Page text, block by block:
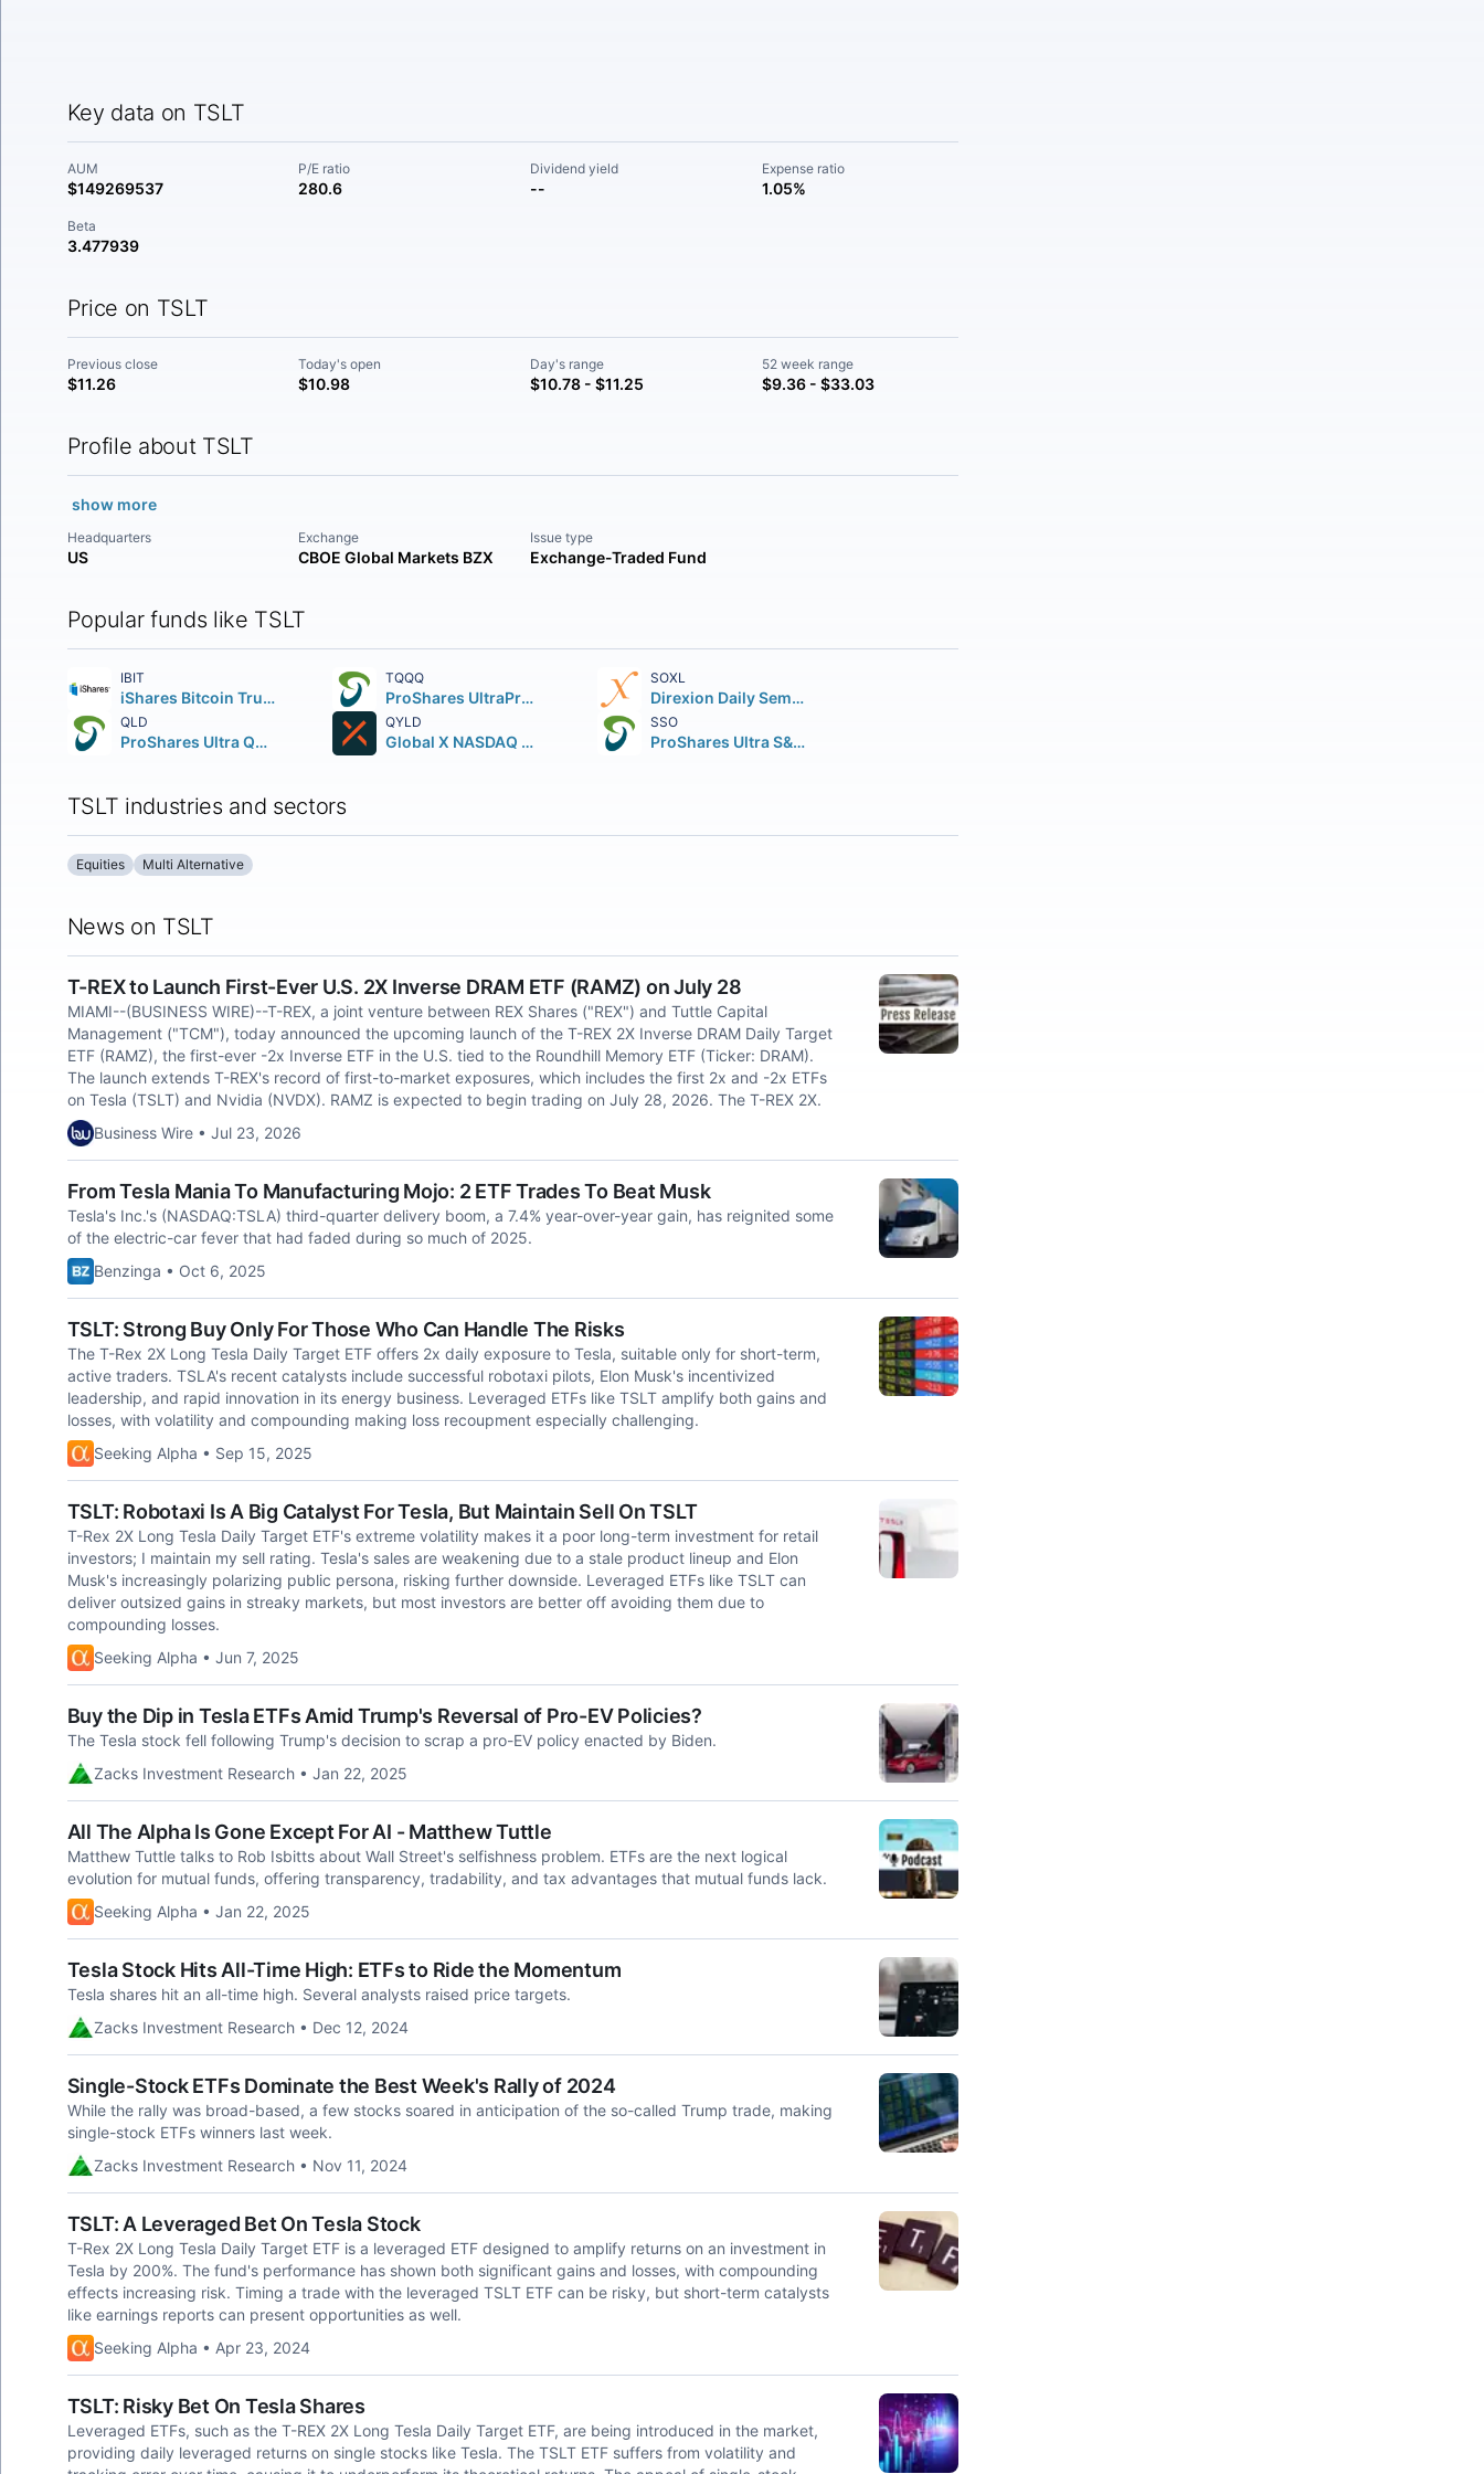
Key data on TSLT
AUM
$149269537
P/E ratio
280.6
Dividend yield
--
Expense ratio
1.05%
Beta
3.477939
Price on TSLT
Previous close
$11.26
Today's open
$10.98
Day's range
$10.78 - $11.25
52 week range
$9.36 - $33.03
Profile about TSLT
show more
Headquarters
US
Exchange
CBOE Global Markets BZX
Issue type
Exchange-Traded Fund
Popular funds like TSLT
IBIT
iShares Bitcoin Trust ETF
TQQQ
ProShares UltraPro QQQ
SOXL
Direxion Daily Semiconductor Bull 3X Shares
QLD
ProShares Ultra QQQ
QYLD
Global X NASDAQ 100 Covered Call ETF
SSO
ProShares Ultra S&P 500
TSLT industries and sectors
Equities Multi Alternative
News on TSLT
T-REX to Launch First-Ever U.S. 2X Inverse DRAM ETF (RAMZ) on July 28
MIAMI--(BUSINESS WIRE)--T-REX, a joint venture between REX Shares ("REX") and Tuttle Capital
Management ("TCM"), today announced the upcoming launch of the T-REX 2X Inverse DRAM Daily Target
ETF (RAMZ), the first-ever -2x Inverse ETF in the U.S. tied to the Roundhill Memory ETF (Ticker: DRAM).
The launch extends T-REX's record of first-to-market exposures, which includes the first 2x and -2x ETFs
on Tesla (TSLT) and Nvidia (NVDX). RAMZ is expected to begin trading on July 28, 2026. The T-REX 2X.
Business Wire • Jul 23, 2026
From Tesla Mania To Manufacturing Mojo: 2 ETF Trades To Beat Musk
Tesla's Inc.'s (NASDAQ:TSLA) third-quarter delivery boom, a 7.4% year-over-year gain, has reignited some
of the electric-car fever that had faded during so much of 2025.
Benzinga • Oct 6, 2025
TSLT: Strong Buy Only For Those Who Can Handle The Risks
The T-Rex 2X Long Tesla Daily Target ETF offers 2x daily exposure to Tesla, suitable only for short-term,
active traders. TSLA's recent catalysts include successful robotaxi pilots, Elon Musk's incentivized
leadership, and rapid innovation in its energy business. Leveraged ETFs like TSLT amplify both gains and
losses, with volatility and compounding making loss recoupment especially challenging.
Seeking Alpha • Sep 15, 2025
TSLT: Robotaxi Is A Big Catalyst For Tesla, But Maintain Sell On TSLT
T-Rex 2X Long Tesla Daily Target ETF's extreme volatility makes it a poor long-term investment for retail
investors; I maintain my sell rating. Tesla's sales are weakening due to a stale product lineup and Elon
Musk's increasingly polarizing public persona, risking further downside. Leveraged ETFs like TSLT can
deliver outsized gains in streaky markets, but most investors are better off avoiding them due to
compounding losses.
Seeking Alpha • Jun 7, 2025
Buy the Dip in Tesla ETFs Amid Trump's Reversal of Pro-EV Policies?
The Tesla stock fell following Trump's decision to scrap a pro-EV policy enacted by Biden.
Zacks Investment Research • Jan 22, 2025
All The Alpha Is Gone Except For AI - Matthew Tuttle
Matthew Tuttle talks to Rob Isbitts about Wall Street's selfishness problem. ETFs are the next logical
evolution for mutual funds, offering transparency, tradability, and tax advantages that mutual funds lack.
Seeking Alpha • Jan 22, 2025
Tesla Stock Hits All-Time High: ETFs to Ride the Momentum
Tesla shares hit an all-time high. Several analysts raised price targets.
Zacks Investment Research • Dec 12, 2024
Single-Stock ETFs Dominate the Best Week's Rally of 2024
While the rally was broad-based, a few stocks soared in anticipation of the so-called Trump trade, making
single-stock ETFs winners last week.
Zacks Investment Research • Nov 11, 2024
TSLT: A Leveraged Bet On Tesla Stock
T-Rex 2X Long Tesla Daily Target ETF is a leveraged ETF designed to amplify returns on an investment in
Tesla by 200%. The fund's performance has shown both significant gains and losses, with compounding
effects increasing risk. Timing a trade with the leveraged TSLT ETF can be risky, but short-term catalysts
like earnings reports can present opportunities as well.
Seeking Alpha • Apr 23, 2024
TSLT: Risky Bet On Tesla Shares
Leveraged ETFs, such as the T-REX 2X Long Tesla Daily Target ETF, are being introduced in the market,
providing daily leveraged returns on single stocks like Tesla. The TSLT ETF suffers from volatility and